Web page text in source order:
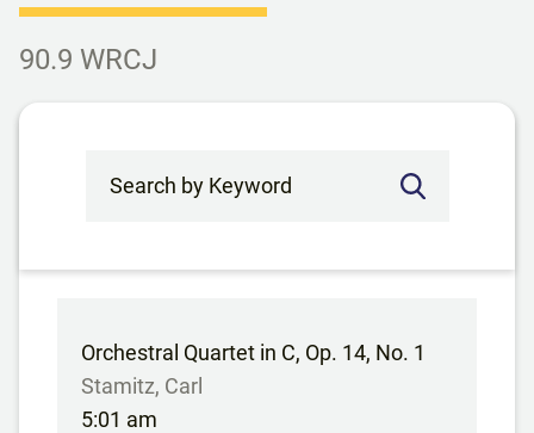
90.9 WRCJ
Orchestral Quartet in C, Op. 14, No. 1
Stamitz, Carl
5:01 am